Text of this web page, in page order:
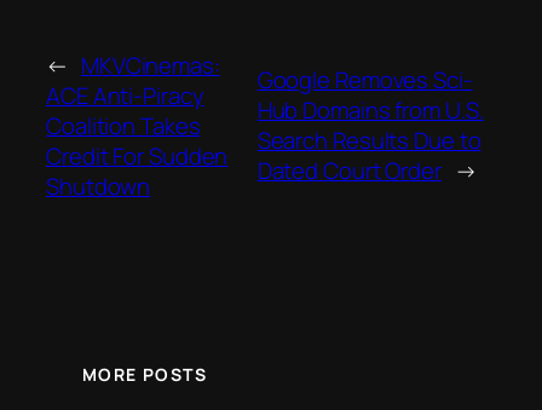
← MKVCinemas:
ACE Anti-Piracy
Coalition Takes
Credit For Sudden
Shutdown
Google Removes Sci-
Hub Domains from U.S.
Search Results Due to
Dated Court Order →
MORE POSTS